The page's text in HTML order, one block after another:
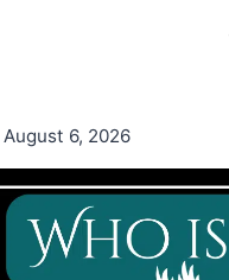
August 6, 2026